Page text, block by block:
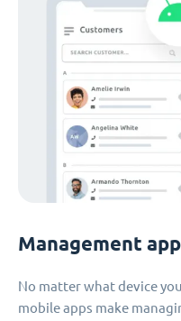
Management
No matter what device
mobile apps make